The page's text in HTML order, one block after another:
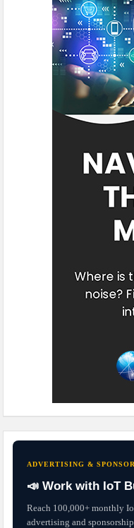
ADVERTISING &
📣 Work with IoT
Reach 100,000+ monthly
advertising and